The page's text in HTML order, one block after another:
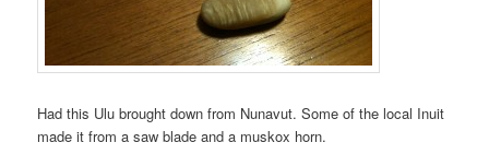
Had this Ulu brought down from Nunavut. Some of the local Inuit
made it from a saw blade and a muskox horn.